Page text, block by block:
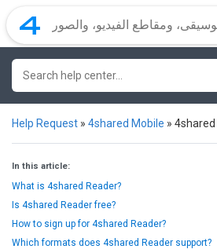
Help Request » 4shared Mobile »
In this article:
What is 4shared Reader?
Is 4shared Reader free?
How to sign up for 4shared Reader?
Which formats does 4shared Reader support?